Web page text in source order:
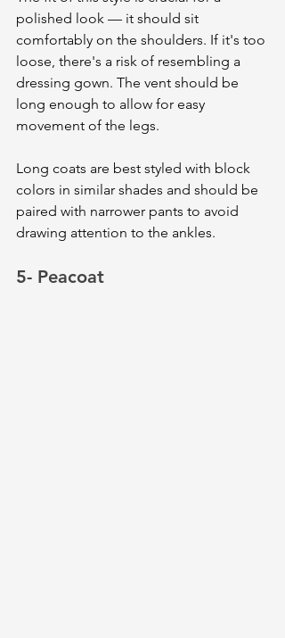
polished look — it should sit
comfortably on the shoulders. If it's too
loose, there's a risk of resembling a
dressing gown. The vent should be
long enough to allow for easy
movement of the legs.
Long coats are best styled with block
colors in similar shades and should be
paired with narrower pants to avoid
drawing attention to the ankles.
5- Peacoat